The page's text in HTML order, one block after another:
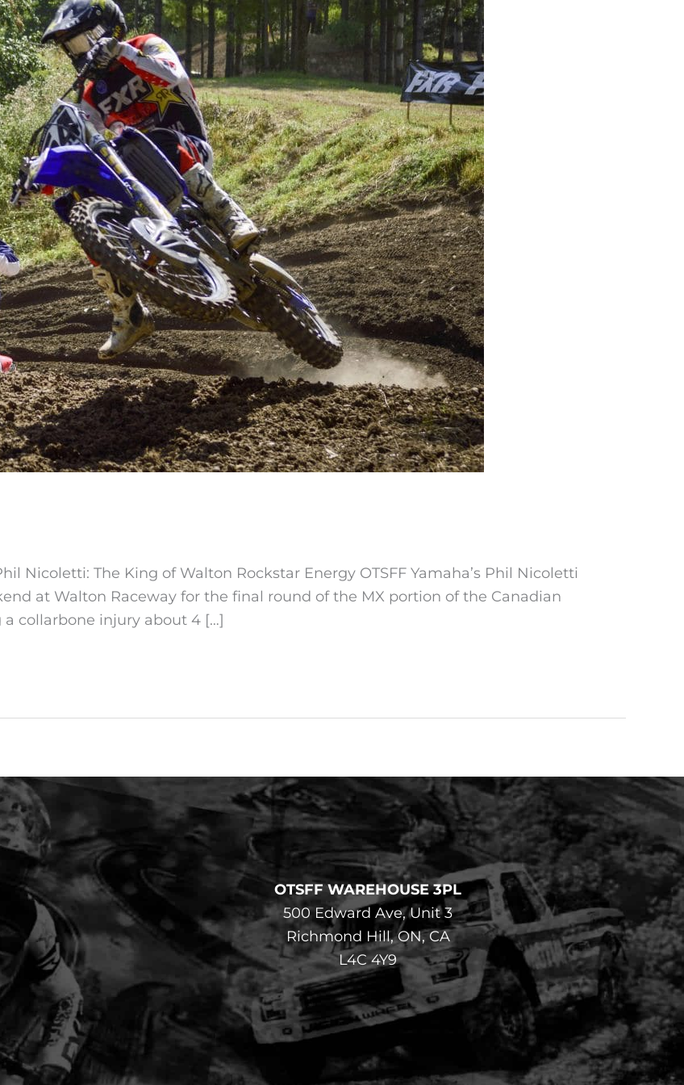
Nicoletti: The King of Walton Rockstar Energy OTSFF Yamaha’s Phil Nicoletti
at Walton Raceway for the final round of the MX portion of the Canadian
a collarbone injury about 4 […]
OTSFF WAREHOUSE 3PL
500 Edward Ave, Unit 3
Richmond Hill, ON, CA
L4C 4Y9